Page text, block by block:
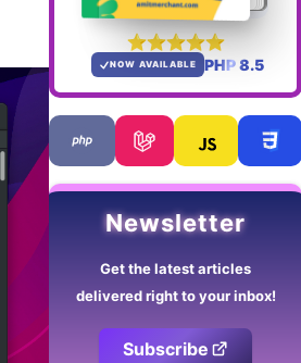
NOW AVAILABLE PHP 8.5
Newsletter
Get the latest articles
delivered right to your inbox!
Subscribe